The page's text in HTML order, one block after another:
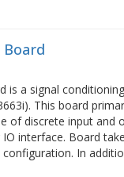
is a signal
This board
of discrete input and
interface. Board
In